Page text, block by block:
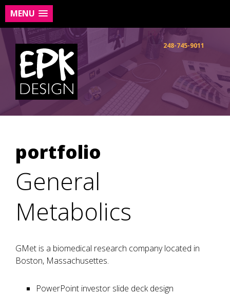
MENU
Skip
to
content
248-745-9011
portfolio
General
Metabolics
GMet is a biomedical research company located in
Boston, Massachusettes.
PowerPoint investor slide deck design